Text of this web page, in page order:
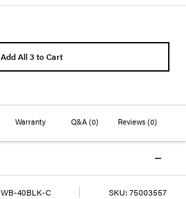
Add All 3 to Cart
Warranty Q&A (0) Reviews(0)
WB-40BLK-C SKU: 75003557